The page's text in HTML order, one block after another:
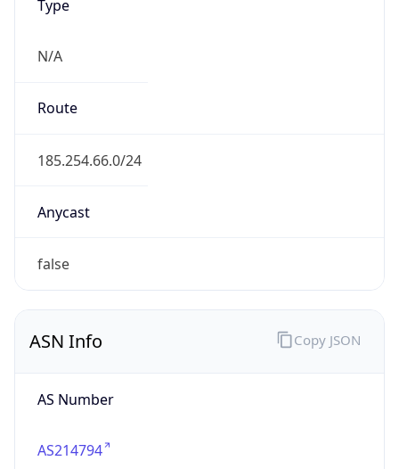
Type
N/A
Route
185.254.66.0/24
Anycast
false
ASN Info
AS Number
AS214794
Copy JSON